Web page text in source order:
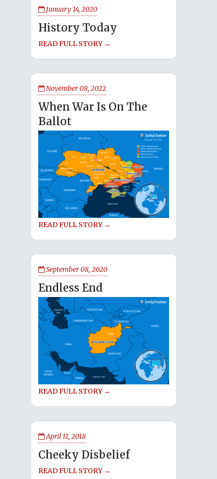
January 14, 2020
History Today
READ FULL STORY →
November 08, 2022
When War Is On The
Ballot
READ FULL STORY →
September 08, 2020
Endless End
READ FULL STORY →
April 11, 2018
Cheeky Disbelief
READ FULL STORY →